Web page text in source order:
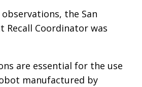
the San
Recall Coordinator was
are essential for the use
manufactured by